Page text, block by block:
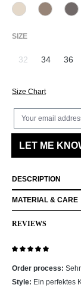
340 Kalk
(This option is
618
(This
SELECT
SIZE
32 34 36
Size Chart
Your email address
LET ME
DESCRIPTION
MATERIAL & CARE
REVIEWS
Order process:
Style: Ein perfektes